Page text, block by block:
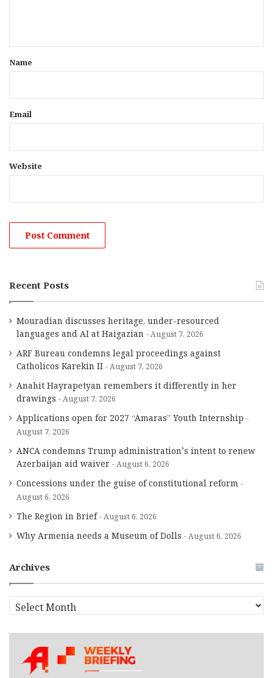
*
Name
Email
Website
Recent Posts
Mouradian discusses heritage, under-resourced
languages and AI at Haigazian
August 7, 2026
ARF Bureau condemns legal proceedings against
Catholicos Karekin II
August 7, 2026
Anahit Hayrapetyan remembers it differently in her
drawings
August 7, 2026
Applications open for 2027 “Amaras” Youth Internship
August 7, 2026
ANCA condemns Trump administration’s intent to renew
Azerbaijan aid waiver
August 6, 2026
Concessions under the guise of constitutional reform
August 6, 2026
The Region in Brief August 6, 2026
Why Armenia needs a Museum of Dolls August 6, 2026
Archives
r